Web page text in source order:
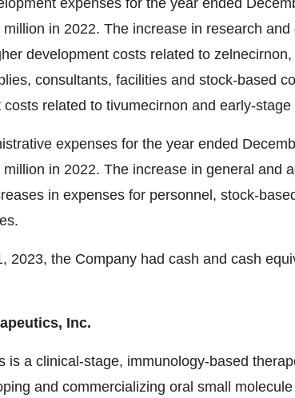
expenses for the year ended
in 2022. The increase in research
development costs related to
consultants, facilities and stock-based
costs related to tivumecirnon and early-stage
expenses for the year ended
in 2022. The increase in general and
in expenses for personnel, stock-
2023, the Company had cash and cash
Inc.
is a clinical-stage, immunology-based
and commercializing oral small